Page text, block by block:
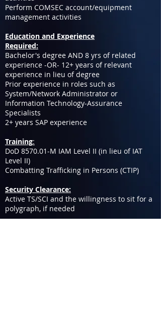
Perform COMSEC account/equipment
management activities
Education and Experience
Required:
Bachelor's degree AND 8 yrs of related
experience -OR- 12+ years of relevant
experience in lieu of degree
Prior experience in roles such as
System/Network Administrator or
Information Technology-Assurance
Specialists
2+ years SAP experience
Training:
DoD 8570.01-M IAM Level II (in lieu of IAT
Level II)
Combatting Trafficking in Persons (CTIP)
Security Clearance:
Active TS/SCI and the willingness to sit for a
polygraph, if needed